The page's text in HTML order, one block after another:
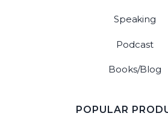
Speaking
Podcast
Books/Blog
POPULAR